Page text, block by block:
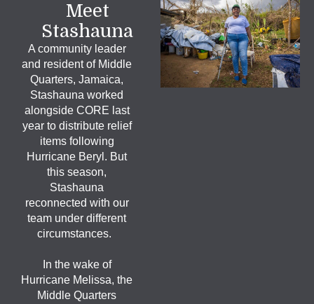
Meet
Stashauna
A community leader
and resident of Middle
Quarters, Jamaica,
Stashauna worked
alongside CORE last
year to distribute relief
items following
Hurricane Beryl. But
this season,
Stashauna
reconnected with our
team under different
circumstances.
In the wake of
Hurricane Melissa, the
Middle Quarters